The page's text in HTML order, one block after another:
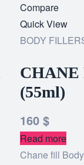
Add
to
wishlist
Compare
Quick View
BODY
CHANE
(55ml)
160 $
Read more
Chane fill